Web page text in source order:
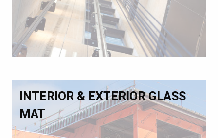
INTERIOR & EXTERIOR GLASS
MAT